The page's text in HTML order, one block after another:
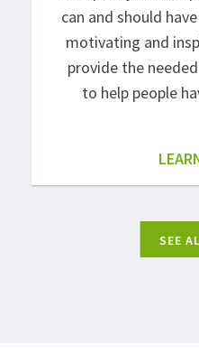
can and should
motivating and
provide the
to help people
SEE